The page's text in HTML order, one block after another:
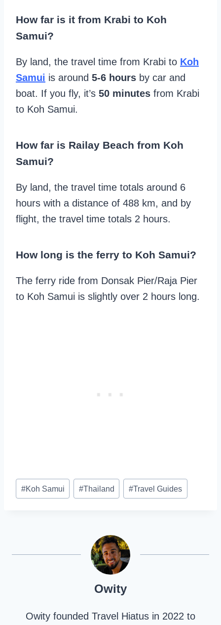
How far is it from Krabi to Koh
Samui?
By land, the travel time from Krabi to Koh
Samui is around 5-6 hours by car and
boat. If you fly, it’s 50 minutes from Krabi
to Koh Samui.
How far is Railay Beach from Koh
Samui?
By land, the travel time totals around 6
hours with a distance of 488 km, and by
flight, the travel time totals 2 hours.
How long is the ferry to Koh Samui?
The ferry ride from Donsak Pier/Raja Pier
to Koh Samui is slightly over 2 hours long.
Post
Tags:
#Koh Samui #Thailand #Travel Guides
Owity
Owity founded Travel Hiatus in 2022 to